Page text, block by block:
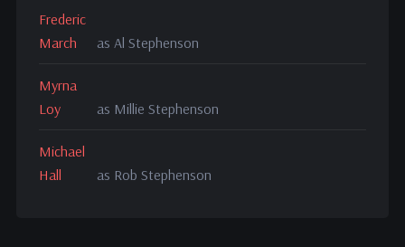
Frederic
March
as Al Stephenson
Myrna
Loy
as Millie Stephenson
Michael
Hall
as Rob Stephenson